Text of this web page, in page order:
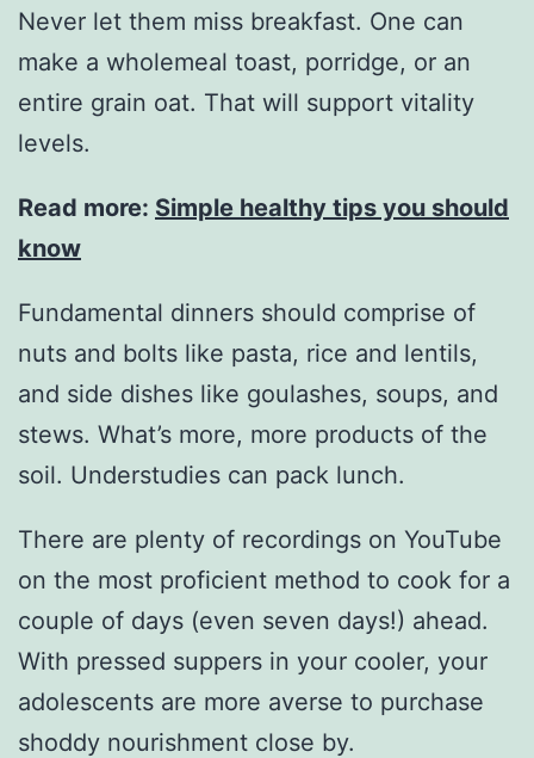
Never let them miss breakfast. One can
make a wholemeal toast, porridge, or an
entire grain oat. That will support vitality
levels.
Read more: Simple healthy tips you should
know
Fundamental dinners should comprise of
nuts and bolts like pasta, rice and lentils,
and side dishes like goulashes, soups, and
stews. What’s more, more products of the
soil. Understudies can pack lunch.
There are plenty of recordings on YouTube
on the most proficient method to cook for a
couple of days (even seven days!) ahead.
With pressed suppers in your cooler, your
adolescents are more averse to purchase
shoddy nourishment close by.